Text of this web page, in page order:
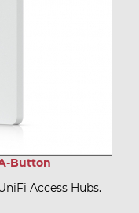
Button
Access Hubs.